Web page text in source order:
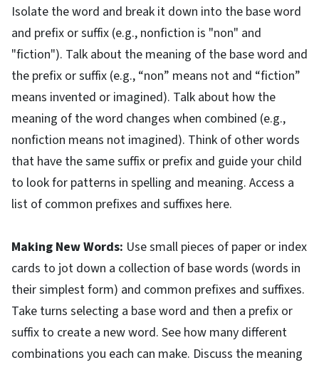
Isolate the word and break it down into the base word
and prefix or suffix (e.g., nonfiction is "non" and
"fiction"). Talk about the meaning of the base word and
the prefix or suffix (e.g., “non” means not and “fiction”
means invented or imagined). Talk about how the
meaning of the word changes when combined (e.g.,
nonfiction means not imagined). Think of other words
that have the same suffix or prefix and guide your child
to look for patterns in spelling and meaning. Access a
list of common prefixes and suffixes here.
Making New Words: Use small pieces of paper or index
cards to jot down a collection of base words (words in
their simplest form) and common prefixes and suffixes.
Take turns selecting a base word and then a prefix or
suffix to create a new word. See how many different
combinations you each can make. Discuss the meaning